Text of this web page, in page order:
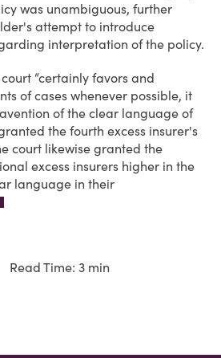
was unambiguous, further
attempt to introduce
interpretation of the policy.
“certainly favors and
of cases whenever possible, it
of the clear language of
the fourth excess insurer's
court likewise granted the
excess insurers higher in the
language in their
Read Time: 3 min